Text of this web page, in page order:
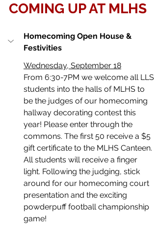
COMING UP AT MLHS
Homecoming Open House &
Festivities
Wednesday, September 18
From 6:30-7PM we welcome all LLS
students into the halls of MLHS to
be the judges of our homecoming
hallway decorating contest this
year! Please enter through the
commons. The first 50 receive a $5
gift certificate to the MLHS Canteen.
All students will receive a finger
light. Following the judging, stick
around for our homecoming court
presentation and the exciting
powderpuff football championship
game!